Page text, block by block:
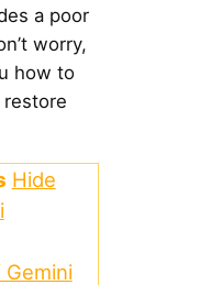
a poor
worry,
how to
Hide